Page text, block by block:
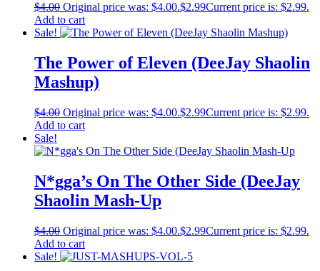
$4.00 Original price was: $4.00.$2.99Current price is: $2.99.
Add to cart
Sale!
The Power of Eleven (DeeJay Shaolin
Mashup)
$4.00 Original price was: $4.00.$2.99Current price is: $2.99.
Add to cart
Sale!
N*gga’s On The Other Side (DeeJay
Shaolin Mash-Up
$4.00 Original price was: $4.00.$2.99Current price is: $2.99.
Add to cart
Sale!